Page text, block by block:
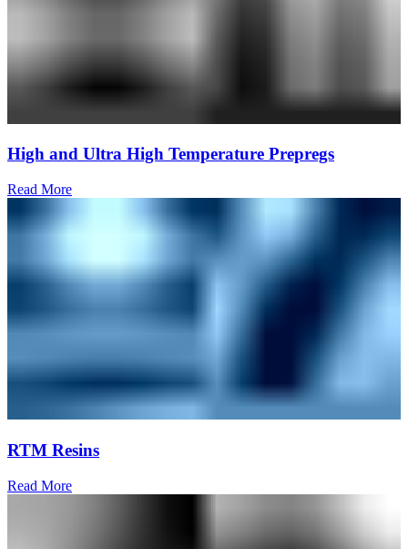
High and Ultra High Temperature Prepregs
Read More
RTM Resins
Read More